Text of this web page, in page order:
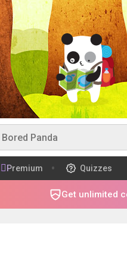
Premium Quizzes
Get unlimited